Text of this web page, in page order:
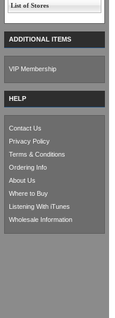
List of Stores
ADDITIONAL ITEMS
VIP Membership
HELP
Contact Us
Privacy Policy
Terms & Conditions
Ordering Info
About Us
Where to Buy
Listening With iTunes
Wholesale Information